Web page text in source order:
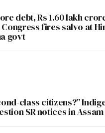
debt, Rs 1.60 lakh
Congress fires salvo at
govt
class citizens?”
SR notices in Assam